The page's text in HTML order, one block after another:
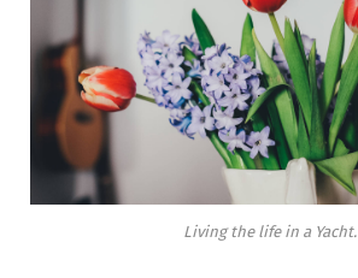
Living the life in a Yacht.